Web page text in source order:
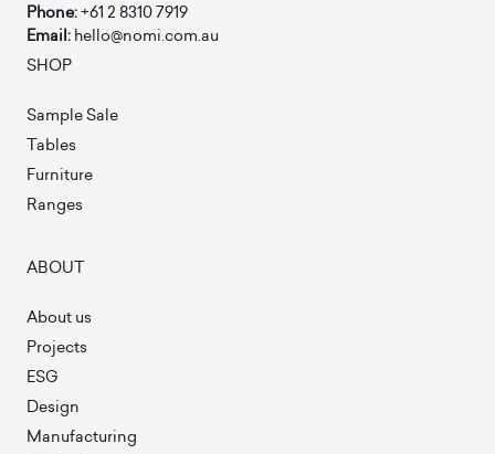
Phone:+61 2 8310 7919
Email: hello@nomi.com.au
SHOP
Sample Sale
Tables
Furniture
Ranges
ABOUT
About us
Projects
ESG
Design
Manufacturing